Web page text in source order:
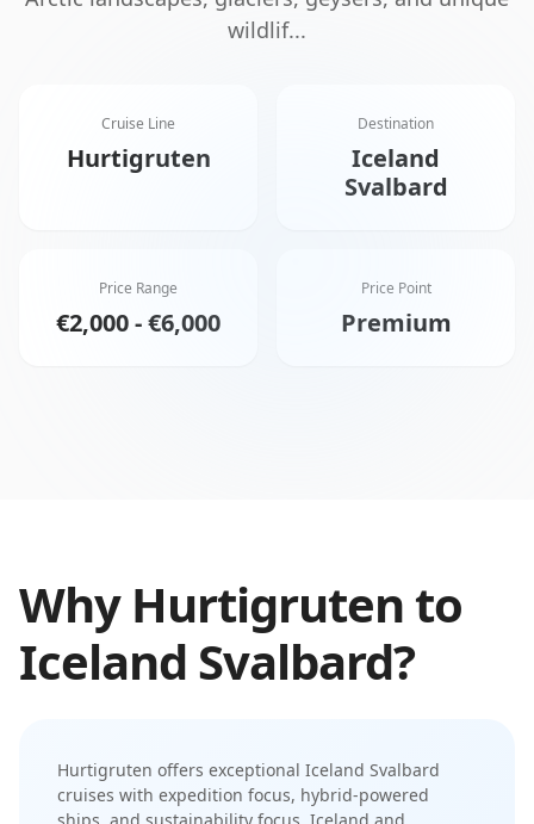
wildlif...
Cruise Line
Hurtigruten
Destination
Iceland
Svalbard
Price Range
€2,000 - €6,000
Price Point
Premium
Why Hurtigruten to
Iceland Svalbard?
Hurtigruten offers exceptional Iceland Svalbard
cruises with expedition focus, hybrid-powered